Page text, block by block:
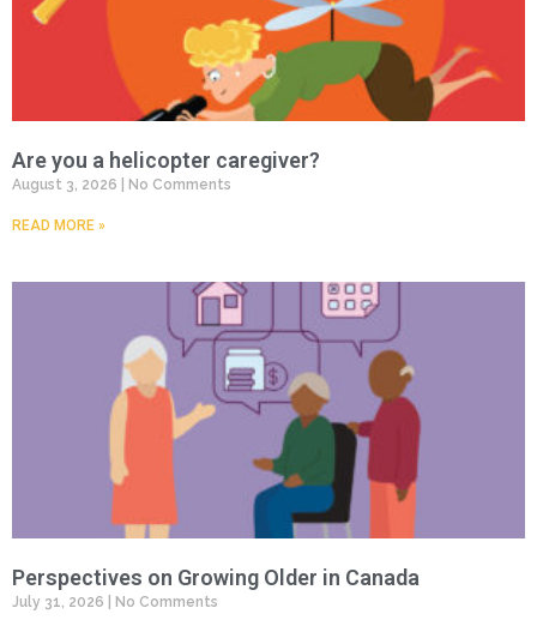
Are you a helicopter caregiver?
August 3, 2026 No Comments
READ MORE »
Perspectives on Growing Older in Canada
July 31, 2026 No Comments